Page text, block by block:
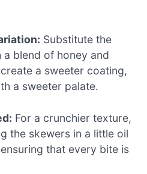
Substitute the
a blend of honey and
a sweeter coating,
a sweeter palate.
For a crunchier texture,
the skewers in a little oil
that every bite is